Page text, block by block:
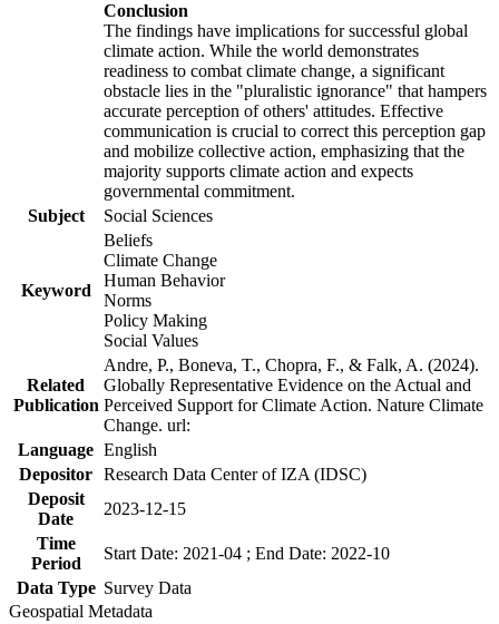
Conclusion
The findings have implications for successful global
climate action. While the world demonstrates
readiness to combat climate change, a significant
obstacle lies in the "pluralistic ignorance" that hampers
accurate perception of others' attitudes. Effective
communication is crucial to correct this perception gap
and mobilize collective action, emphasizing that the
majority supports climate action and expects
governmental commitment.
Subject
Social Sciences
Keyword
Beliefs
Climate Change
Human Behavior
Norms
Policy Making
Social Values
Related
Publication
Andre, P., Boneva, T., Chopra, F., & Falk, A. (2024).
Globally Representative Evidence on the Actual and
Perceived Support for Climate Action. Nature Climate
Change. url:
Language English
Depositor Research Data Center of IZA (IDSC)
Deposit
Date
2023-12-15
Time
Period
Start Date: 2021-04 ; End Date: 2022-10
Data Type Survey Data
Geospatial Metadata